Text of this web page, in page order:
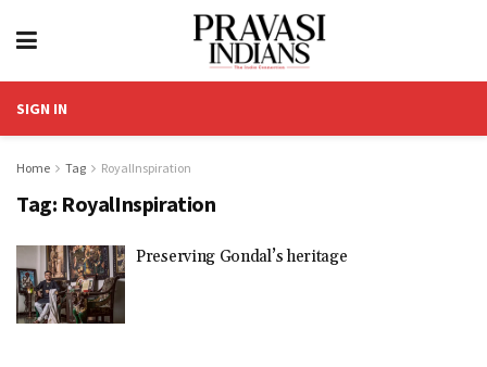
SIGN IN
Home Tag RoyalInspiration
Tag: RoyalInspiration
Preserving Gondal’s heritage